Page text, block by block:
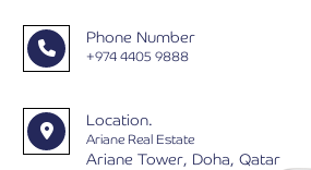
Phone Number
+974 4405 9888
Location.
Ariane Real Estate
Ariane Tower, Doha, Qatar